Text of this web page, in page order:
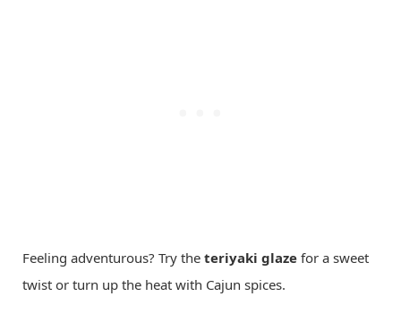
Feeling adventurous? Try the teriyaki glaze for a sweet
twist or turn up the heat with Cajun spices.